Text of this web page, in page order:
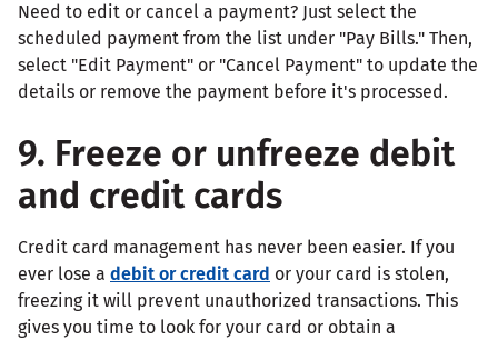
Need to edit or cancel a payment? Just select the
scheduled payment from the list under "Pay Bills." Then,
select "Edit Payment" or "Cancel Payment" to update the
details or remove the payment before it's processed.
9. Freeze or unfreeze debit
and credit cards
Credit card management has never been easier. If you
ever lose a debit or credit card or your card is stolen,
freezing it will prevent unauthorized transactions. This
gives you time to look for your card or obtain a